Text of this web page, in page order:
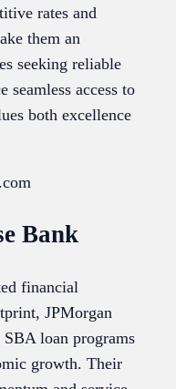
rates and
them an
seeking reliable
seamless access to
both excellence
Bank
financial
JPMorgan
loan programs
growth. Their